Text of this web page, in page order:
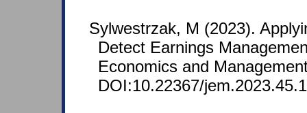
Sylwestrzak, M (2023).
Detect Earnings
Economics and
DOI:10.22367/